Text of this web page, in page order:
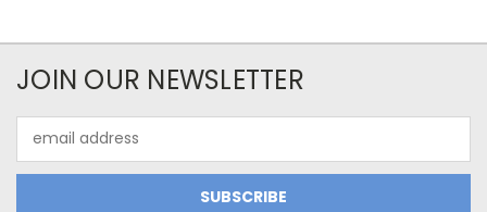
JOIN OUR NEWSLETTER
Address